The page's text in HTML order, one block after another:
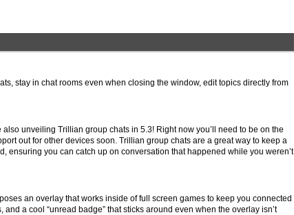
stay in chat rooms even when closing the window, edit topics directly from
unveiling Trillian group chats in 5.3! Right now you’ll need to be on the
out for other devices soon. Trillian group chats are a great way to keep a
ensuring you can catch up on conversation that happened while you weren’t
an overlay that works inside of full screen games to keep you connected
a cool “unread badge” that sticks around even when the overlay isn’t